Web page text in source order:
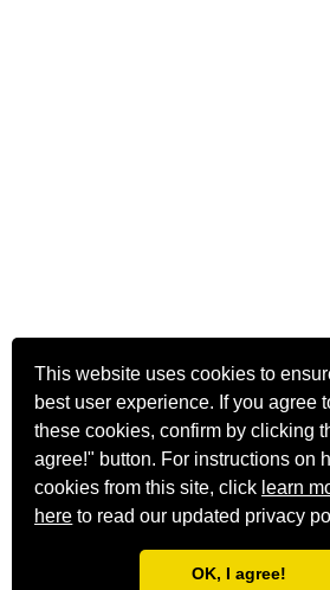
This website uses cookies to
best user experience. If you agree
these cookies, confirm by clicking
agree!" button. For instructions on
cookies from this site, click learn
here to read our updated privacy
OK, I agree!